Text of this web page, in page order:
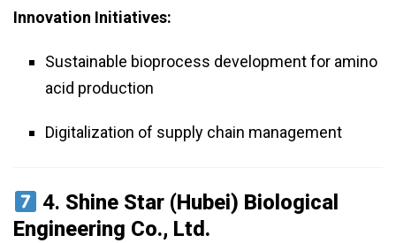
Innovation Initiatives:
Sustainable bioprocess development for amino
acid production
Digitalization of supply chain management
4. Shine Star (Hubei) Biological
Engineering Co., Ltd.